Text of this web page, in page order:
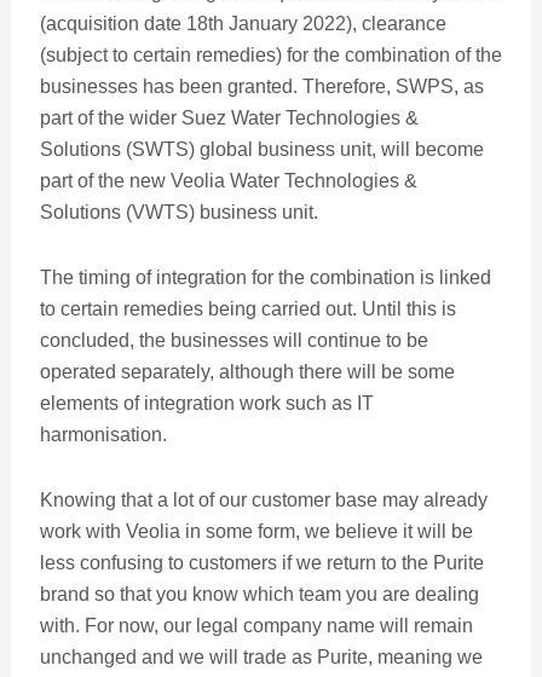
(acquisition date 18th January 2022), clearance
(subject to certain remedies) for the combination of the
businesses has been granted. Therefore, SWPS, as
part of the wider Suez Water Technologies &
Solutions (SWTS) global business unit, will become
part of the new Veolia Water Technologies &
Solutions (VWTS) business unit.
The timing of integration for the combination is linked
to certain remedies being carried out. Until this is
concluded, the businesses will continue to be
operated separately, although there will be some
elements of integration work such as IT
harmonisation.
Knowing that a lot of our customer base may already
work with Veolia in some form, we believe it will be
less confusing to customers if we return to the Purite
brand so that you know which team you are dealing
with. For now, our legal company name will remain
unchanged and we will trade as Purite, meaning we